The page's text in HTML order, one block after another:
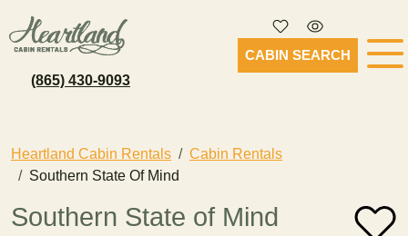
(865) 430-9093
CABIN SEARCH
Heartland Cabin Rentals
Cabin Rentals
Southern State Of Mind
Southern State of Mind